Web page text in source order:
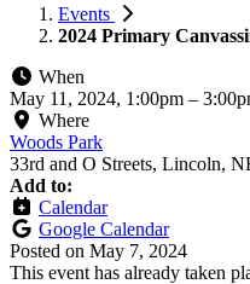
Events
2024 Primary
When
May 11, 2024, 1:00pm –
Where
Woods Park
33rd and O Streets, Lincoln,
Add to:
Calendar
Google Calendar
Posted on May 7, 2024
This event has already taken